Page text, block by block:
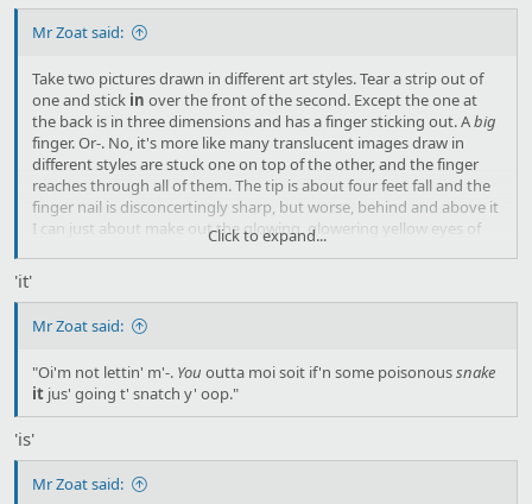
Mr Zoat said:
Take two pictures drawn in different art styles. Tear a strip out of
one and stick in over the front of the second. Except the one at
the back is in three dimensions and has a finger sticking out. Abig
finger. Or-. No, it's more like many translucent images draw in
different styles are stuck one on top of the other, and the finger
reaches through all of them. The tip is about four feet fall and the
finger nail is disconcertingly sharp, but worse, behind and above it
I can just about make out the glowing, glowering yellow eyes of
S'ivaa himself. The eyes are only open a crack, but…
Click to expand...
'it'
Mr Zoat said:
"Oi'm not lettin' m'-. You outta moi soit if'n some poisonoussnake
it jus' going t' snatch y' oop."
'is'
Mr Zoat said: